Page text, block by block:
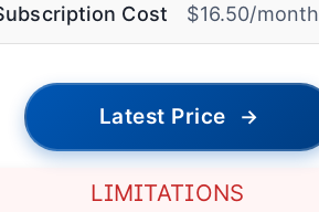
Cost $16.50/month
Latest Price →
LIMITATIONS